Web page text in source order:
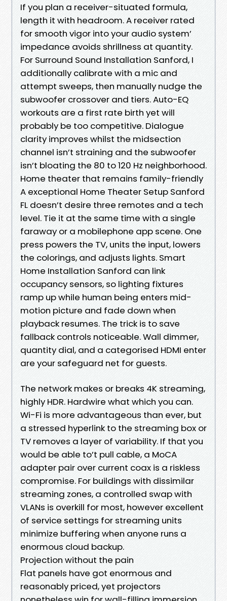
If you plan a receiver-situated formula,
length it with headroom. A receiver rated
for smooth vigor into your audio system’
impedance avoids shrillness at quantity.
For Surround Sound Installation Sanford, I
additionally calibrate with a mic and
attempt sweeps, then manually nudge the
subwoofer crossover and tiers. Auto-EQ
workouts are a first rate birth yet will
probably be too competitive. Dialogue
clarity improves whilst the midsection
channel isn’t straining and the subwoofer
isn’t bloating the 80 to 120 Hz neighborhood.
Home theater that remains family-friendly
A exceptional Home Theater Setup Sanford
FL doesn’t desire three remotes and a tech
level. Tie it at the same time with a single
faraway or a mobilephone app scene. One
press powers the TV, units the input, lowers
the colorings, and adjusts lights. Smart
Home Installation Sanford can link
occupancy sensors, so lighting fixtures
ramp up while human being enters mid-
motion picture and fade down when
playback resumes. The trick is to save
fallback controls noticeable. Wall dimmer,
quantity dial, and a categorised HDMI enter
are your safeguard net for guests.
The network makes or breaks 4K streaming,
highly HDR. Hardwire what which you can.
Wi-Fi is more advantageous than ever, but
a stressed hyperlink to the streaming box or
TV removes a layer of variability. If that you
would be able to’t pull cable, a MoCA
adapter pair over current coax is a riskless
compromise. For buildings with dissimilar
streaming zones, a controlled swap with
VLANs is overkill for most, however excellent
of service settings for streaming units
minimize buffering when anyone runs a
enormous cloud backup.
Projection without the pain
Flat panels have got enormous and
reasonably priced, yet projectors